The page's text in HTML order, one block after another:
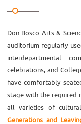
Don Bosco Arts &
auditorium regularly
interdepartmental
celebrations, and
have comfortably
stage with the required
all varieties of
Generations and